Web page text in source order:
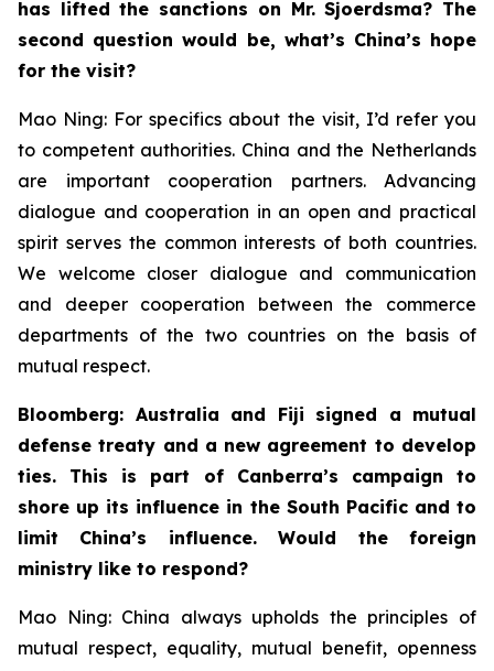
has lifted the sanctions on Mr. Sjoerdsma? The
second question would be, what’s China’s hope
for the visit?
Mao Ning: For specifics about the visit, I’d refer you
to competent authorities. China and the Netherlands
are important cooperation partners. Advancing
dialogue and cooperation in an open and practical
spirit serves the common interests of both countries.
We welcome closer dialogue and communication
and deeper cooperation between the commerce
departments of the two countries on the basis of
mutual respect.
Bloomberg: Australia and Fiji signed a mutual
defense treaty and a new agreement to develop
ties. This is part of Canberra’s campaign to
shore up its influence in the South Pacific and to
limit China’s influence. Would the foreign
ministry like to respond?
Mao Ning: China always upholds the principles of
mutual respect, equality, mutual benefit, openness